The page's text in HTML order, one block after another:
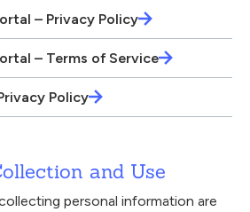
– Privacy Policy
– Terms of Service
Policy
and Use
personal information are